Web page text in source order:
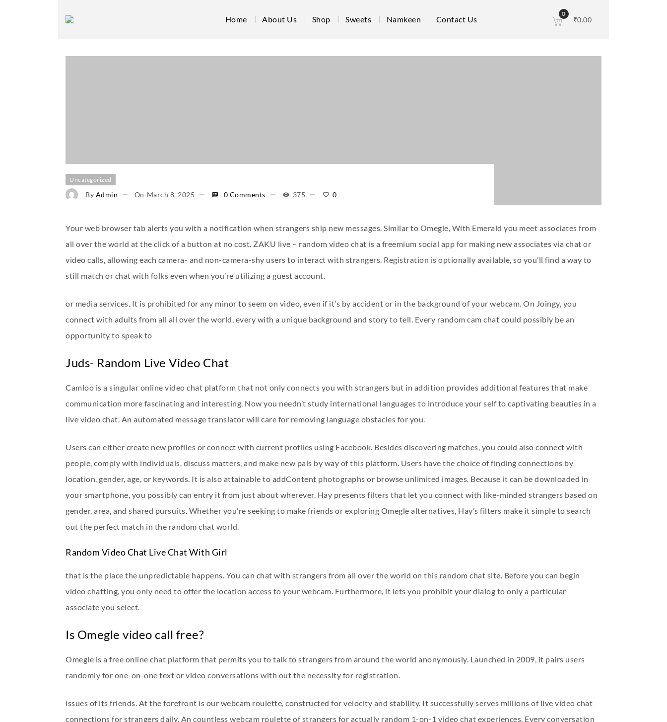
Home About Us Shop Sweets Namkeen Contact Us
0
₹0.00
Uncategorized
By Admin On March 8, 2025 0 Comments 375 0
Your web browser tab alerts you with a notification when strangers ship new messages. Similar to Omegle, With Emerald you meet associates from
all over the world at the click of a button at no cost. ZAKU live – random video chat is a freemium social app for making new associates via chat or
video calls, allowing each camera- and non-camera-shy users to interact with strangers. Registration is optionally available, so you’ll find a way to
still match or chat with folks even when you’re utilizing a guest account.
or media services. It is prohibited for any minor to seem on video, even if it’s by accident or in the background of your webcam. On Joingy, you
connect with adults from all all over the world, every with a unique background and story to tell. Every random cam chat could possibly be an
opportunity to speak to
Juds- Random Live Video Chat
Camloo is a singular online video chat platform that not only connects you with strangers but in addition provides additional features that make
communication more fascinating and interesting. Now you needn’t study international languages to introduce your self to captivating beauties in a
live video chat. An automated message translator will care for removing language obstacles for you.
Users can either create new profiles or connect with current profiles using Facebook. Besides discovering matches, you could also connect with
people, comply with individuals, discuss matters, and make new pals by way of this platform. Users have the choice of finding connections by
location, gender, age, or keywords. It is also attainable to addContent photographs or browse unlimited images. Because it can be downloaded in
your smartphone, you possibly can entry it from just about wherever. Hay presents filters that let you connect with like-minded strangers based on
gender, area, and shared pursuits. Whether you’re seeking to make friends or exploring Omegle alternatives, Hay’s filters make it simple to search
out the perfect match in the random chat world.
Random Video Chat Live Chat With Girl
that is the place the unpredictable happens. You can chat with strangers from all over the world on this random chat site. Before you can begin
video chatting, you only need to offer the location access to your webcam. Furthermore, it lets you prohibit your dialog to only a particular
associate you select.
Is Omegle video call free?
Omegle is a free online chat platform that permits you to talk to strangers from around the world anonymously. Launched in 2009, it pairs users
randomly for one-on-one text or video conversations with out the necessity for registration.
issues of its friends. At the forefront is our webcam roulette, constructed for velocity and stability. It successfully serves millions of live video chat
connections for strangers daily. An countless webcam roulette of strangers for actually random 1-on-1 video chat experiences. Every conversation